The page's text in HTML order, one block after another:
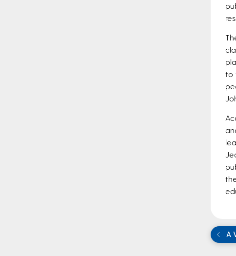
to
A